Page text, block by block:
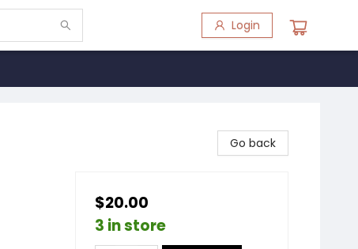
Login
Go back
$20.00
3 in store